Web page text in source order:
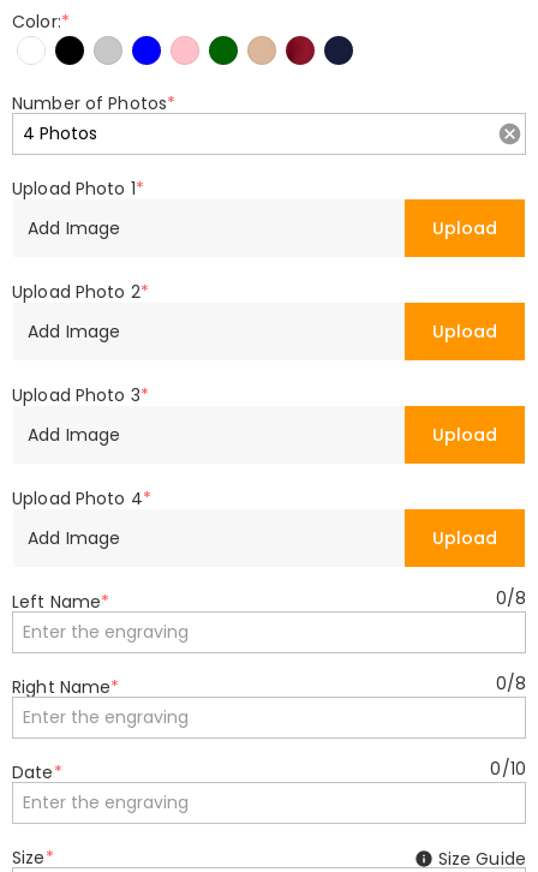
Color:*
Number of Photos*
Upload Photo 1*
Add Image
Upload
Upload Photo 2*
Add Image
Upload
Upload Photo 3*
Add Image
Upload
Upload Photo 4*
Add Image
Upload
Left Name* 0/8
Right Name* 0/8
Date* 0/10
Size*
Size Guide